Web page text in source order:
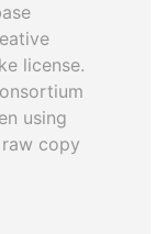
license.
using
copy